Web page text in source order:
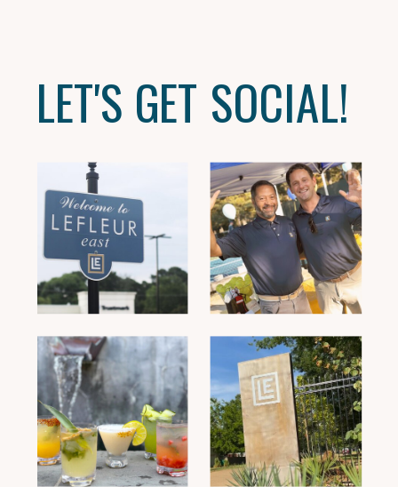
LET'S GET SOCIAL!